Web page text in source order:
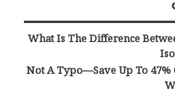
What Is The Difference
Not A Typo—Save Up To 47%